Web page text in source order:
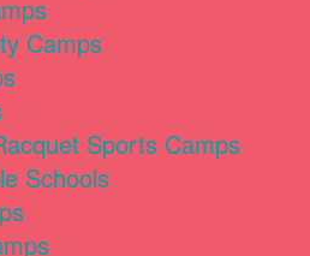
Camps
Sports Camps
Schools